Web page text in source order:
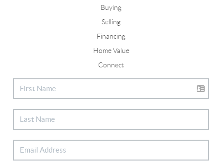
Buying
Selling
Financing
Home Value
Connect